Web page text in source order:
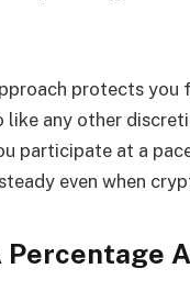
protects you
like any other
participate at a
even when
Percentage